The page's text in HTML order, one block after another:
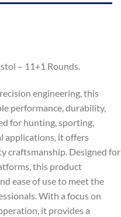
– 11+1 Rounds.
engineering, this
performance, durability,
for hunting, sporting,
applications, it offers
craftsmanship. Designed for
this product
ease of use to meet the
With a focus on
it provides a